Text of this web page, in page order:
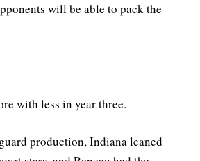
will be able to pack the
with less in year three.
production, Indiana leaned